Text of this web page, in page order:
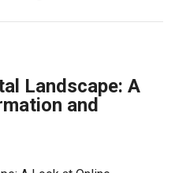
Landscape: A
and